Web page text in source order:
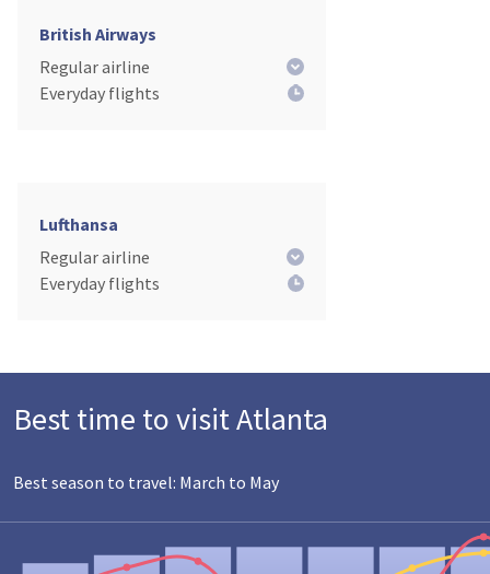
British Airways
Regular airline
Everyday flights
Lufthansa
Regular airline
Everyday flights
Best time to visit Atlanta
Best season to travel: March to May